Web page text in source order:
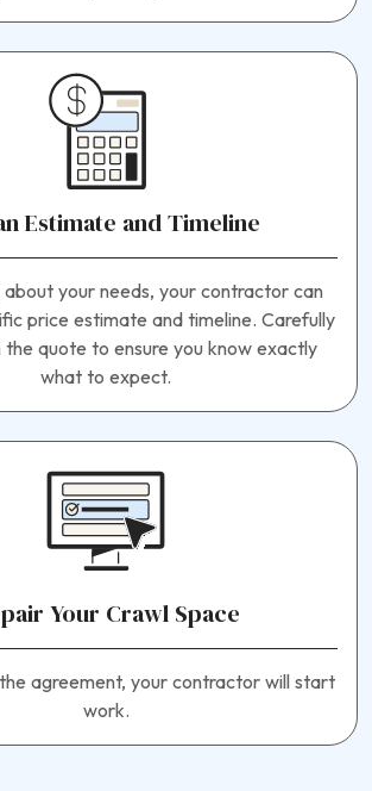
Estimate and Timeline
your needs, your contractor can
price estimate and timeline. Carefully
the quote to ensure you know exactly
what to expect.
Your Crawl Space
agreement, your contractor will start
work.